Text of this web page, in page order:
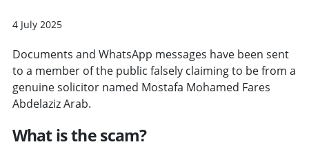
4 July 2025
Documents and WhatsApp messages have been sent
to a member of the public falsely claiming to be from a
genuine solicitor named Mostafa Mohamed Fares
Abdelaziz Arab.
What is the scam?